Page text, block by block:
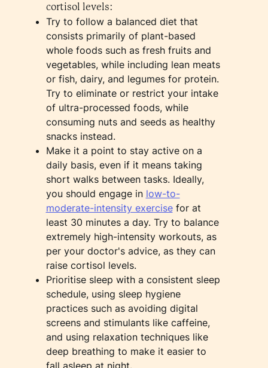
cortisol levels:
Try to follow a balanced diet that
consists primarily of plant-based
whole foods such as fresh fruits and
vegetables, while including lean meats
or fish, dairy, and legumes for protein.
Try to eliminate or restrict your intake
of ultra-processed foods, while
consuming nuts and seeds as healthy
snacks instead.
Make it a point to stay active on a
daily basis, even if it means taking
short walks between tasks. Ideally,
you should engage in low-to-
moderate-intensity exercisefor at
least 30 minutes a day. Try to balance
extremely high-intensity workouts, as
per your doctor's advice, as they can
raise cortisol levels.
Prioritise sleep with a consistent sleep
schedule, using sleep hygiene
practices such as avoiding digital
screens and stimulants like caffeine,
and using relaxation techniques like
deep breathing to make it easier to
fall asleep at night.